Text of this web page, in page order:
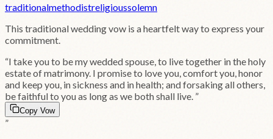
traditionalmethodistreligioussolemn
This traditionalwedding vow is a heartfelt way to express your
commitment.
“I take you to be my wedded spouse, to live together in the holy
estate of matrimony. I promise to love you, comfort you, honor
and keep you, in sickness and in health; and forsaking all others,
be faithful to you as long as we both shall live. ”
Copy Vow
”